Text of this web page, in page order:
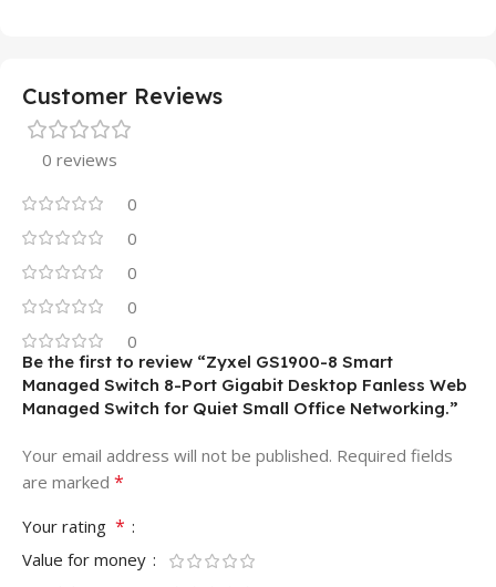
Customer Reviews
0 reviews
0
0
0
0
0
Be the first to review “Zyxel GS1900-8 Smart
Managed Switch 8-Port Gigabit Desktop Fanless Web
Managed Switch for Quiet Small Office Networking.”
Your email address will not be published. Required fields
are marked *
Your rating *
Value for money